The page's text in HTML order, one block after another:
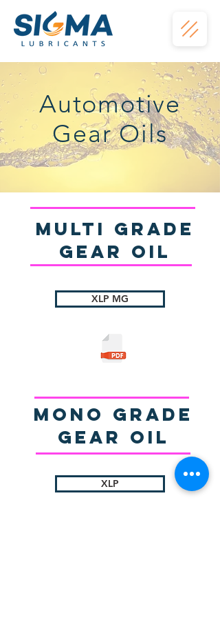
Automotive
Gear Oils
Multi Grade
gear Oil
XLP MG
Mono Grade
gear Oil
XLP